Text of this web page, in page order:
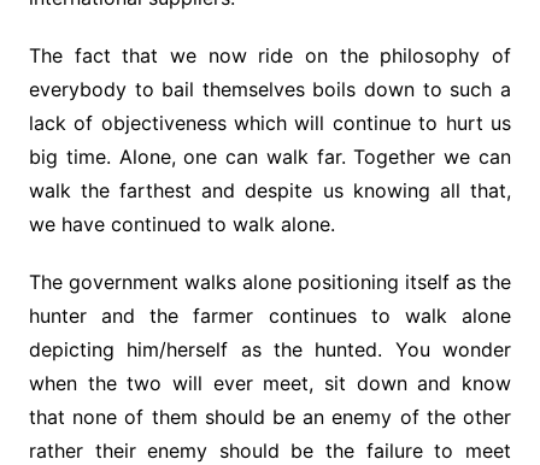
The fact that we now ride on the philosophy of
everybody to bail themselves boils down to such a
lack of objectiveness which will continue to hurt us
big time. Alone, one can walk far. Together we can
walk the farthest and despite us knowing all that,
we have continued to walk alone.
The government walks alone positioning itself as the
hunter and the farmer continues to walk alone
depicting him/herself as the hunted. You wonder
when the two will ever meet, sit down and know
that none of them should be an enemy of the other
rather their enemy should be the failure to meet